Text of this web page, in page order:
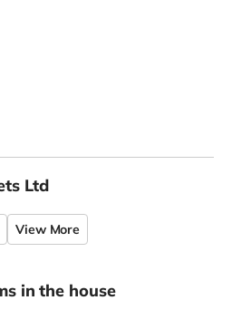
Ltd
View More
in the house